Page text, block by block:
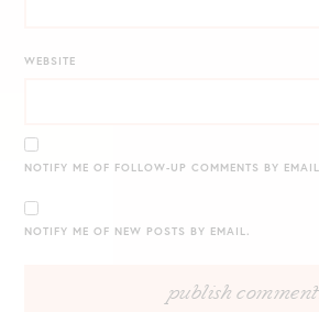
WEBSITE
NOTIFY ME OF FOLLOW-UP COMMENTS BY
NOTIFY ME OF NEW POSTS BY EMAIL.